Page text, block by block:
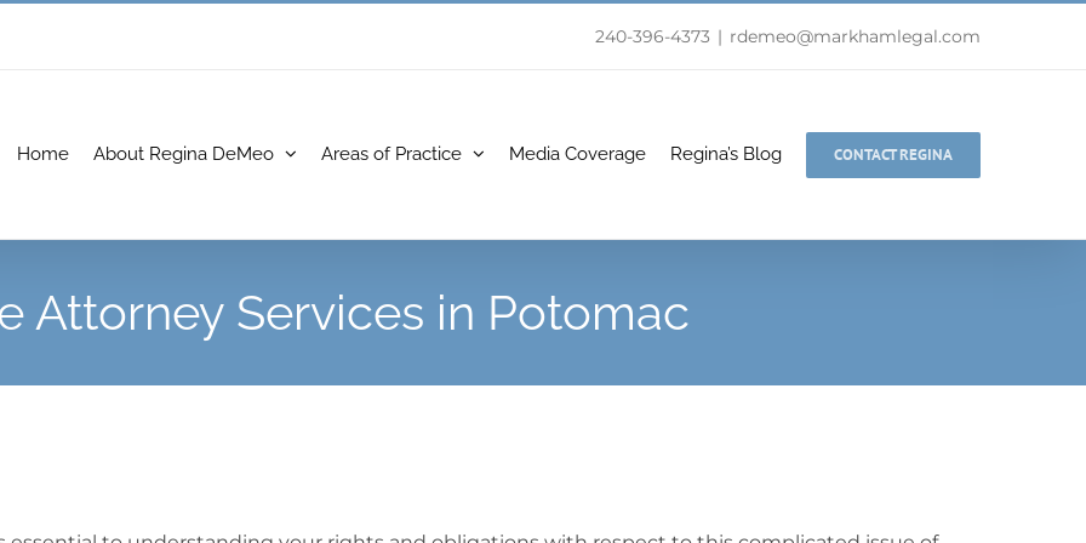
240-396-4373 | rdemeo@markhamlegal.com
Home About Regina DeMeo Areas of Practice Media Coverage Regina’s Blog CONTACT REGINA
Attorney Services in Potomac